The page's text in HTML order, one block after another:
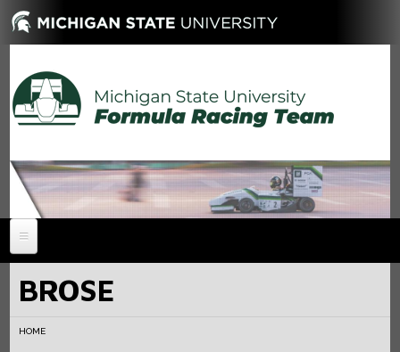
HOME
NEWS
ABOUT
BROSE
HOME